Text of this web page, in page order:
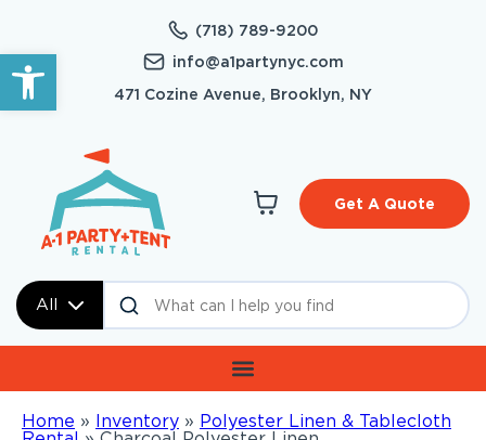
Open toolbar
(718) 789-9200
info@a1partynyc.com
471 Cozine Avenue, Brooklyn, NY
All
Get A Quote
Home » Inventory » Polyester Linen & Tablecloth